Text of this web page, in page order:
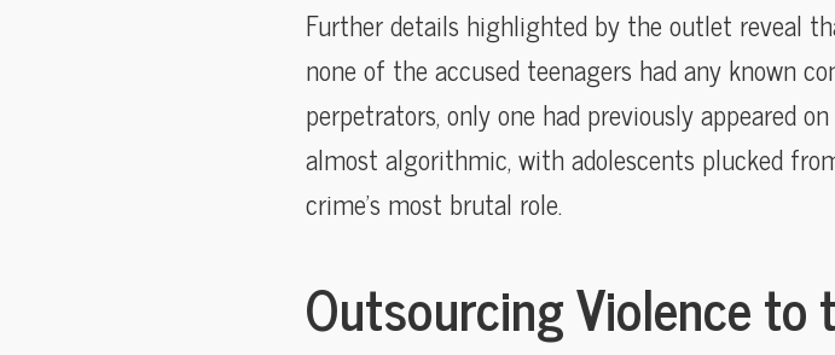
Further details highlighted by the outlet reveal
none of the accused teenagers had any known
perpetrators, only one had previously appeared
almost algorithmic, with adolescents plucked
crime’s most brutal role.
Outsourcing Violence to